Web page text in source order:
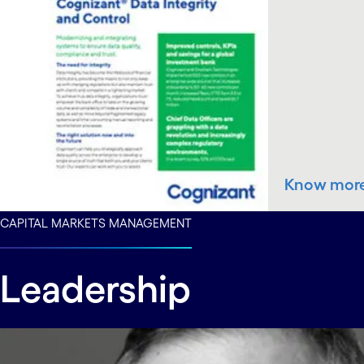
Know
CAPITAL MARKETS MANAGEMENT
Leadership